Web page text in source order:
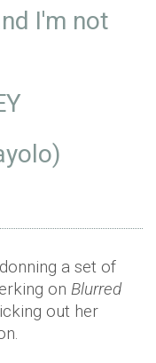
I'm not
a set of
on Blurred
out her